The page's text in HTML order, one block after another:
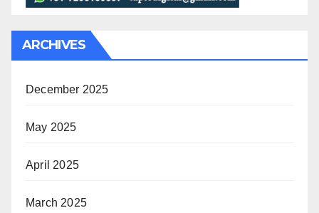
ARCHIVES
December 2025
May 2025
April 2025
March 2025